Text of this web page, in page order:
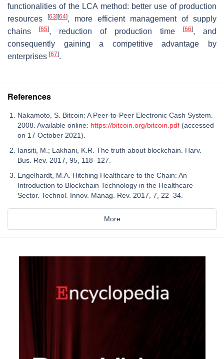
functionalities of the LCA method: better use of production
resources
[63][64], more efficient management of supply
chains
[65], reduction of production time [66], and
consequently gaining a competitive advantage by
enterprises [67].
References
Nakamoto, S. Bitcoin: A Peer-to-Peer Electronic Cash System.
2008. Available online: https://bitcoin.org/bitcoin.pdf (accessed
on 17 October 2021).
Iansiti, M.; Lakhani, K.R. The truth about blockchain. Harv.
Bus. Rev. 2017, 95, 118–127.
Engelhardt, M.A. Hitching Healthcare to the Chain: An
Introduction to Blockchain Technology in the Healthcare
Sector. Technol. Innov. Manag. Rev. 2017, 7, 22–34.
More